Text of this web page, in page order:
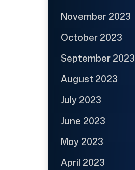
November 2023
October 2023
September 2023
August 2023
July 2023
June 2023
May 2023
April 2023